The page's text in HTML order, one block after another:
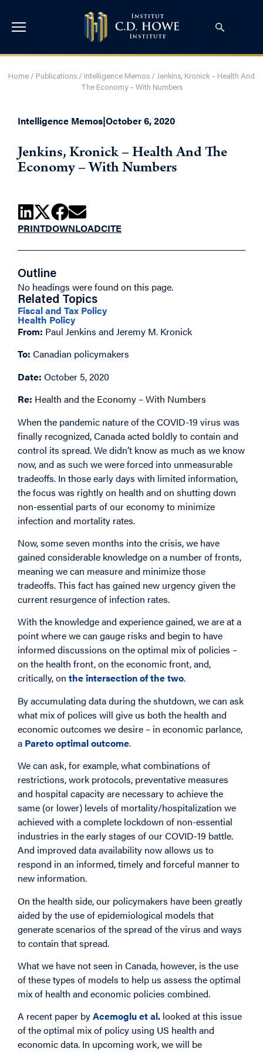
Home / Publications / Intelligence Memos / Jenkins, Kronick – Health And
The Economy – With Numbers
Intelligence Memos|October 6, 2020
Jenkins, Kronick – Health And The
Economy – With Numbers
PRINTDOWNLOADCITE
Outline
No headings were found on this page.
Related Topics
Fiscal and Tax Policy
Health Policy
From: Paul Jenkins and Jeremy M. Kronick
To: Canadian policymakers
Date: October 5, 2020
Re: Health and the Economy – With Numbers
When the pandemic nature of the COVID-19 virus was
finally recognized, Canada acted boldly to contain and
control its spread. We didn’t know as much as we know
now, and as such we were forced into unmeasurable
tradeoffs. In those early days with limited information,
the focus was rightly on health and on shutting down
non-essential parts of our economy to minimize
infection and mortality rates.
Now, some seven months into the crisis, we have
gained considerable knowledge on a number of fronts,
meaning we can measure and minimize those
tradeoffs. This fact has gained new urgency given the
current resurgence of infection rates.
With the knowledge and experience gained, we are at a
point where we can gauge risks and begin to have
informed discussions on the optimal mix of policies –
on the health front, on the economic front, and,
critically, on the intersection of the two.
By accumulating data during the shutdown, we can ask
what mix of polices will give us both the health and
economic outcomes we desire – in economic parlance,
a Pareto optimal outcome.
We can ask, for example, what combinations of
restrictions, work protocols, preventative measures
and hospital capacity are necessary to achieve the
same (or lower) levels of mortality/hospitalization we
achieved with a complete lockdown of non-essential
industries in the early stages of our COVID-19 battle.
And improved data availability now allows us to
respond in an informed, timely and forceful manner to
new information.
On the health side, our policymakers have been greatly
aided by the use of epidemiological models that
generate scenarios of the spread of the virus and ways
to contain that spread.
What we have not seen in Canada, however, is the use
of these types of models to help us assess the optimal
mix of health and economic policies combined.
A recent paper byAcemoglu et al. looked at this issue
of the optimal mix of policy using US health and
economic data. In upcoming work, we will be